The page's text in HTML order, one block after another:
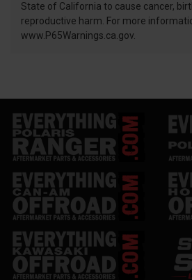
State of California to cause cancer,
reproductive harm. For more
www.P65Warnings.ca.gov.